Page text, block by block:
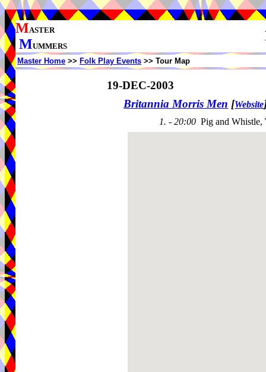
MASTER
MUMMERS
Master Home >> Folk Play Events >> Tour Map
19-DEC-2003
Britannia Morris Men [Website
1. - 20:00 Pig and Whistle,